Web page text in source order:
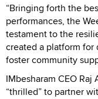
“Bringing forth the
performances, the
testament to the
created a platform for
foster community
IMbesharam CEO
“thrilled” to partner